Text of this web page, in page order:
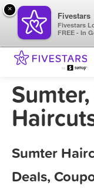
Sumter
Deals,
×
Fivestars
Fivestars
FREE - In